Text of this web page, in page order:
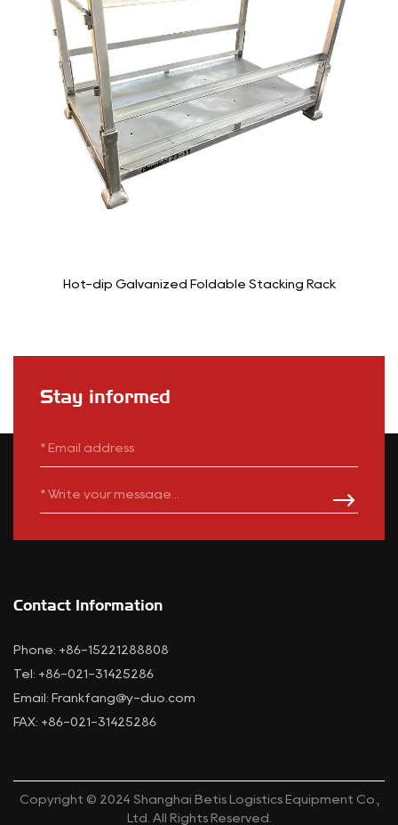
Rack 6-Wheel Stocking Cart
Stay informed
Contact Information
Phone: +86-15221288808
Tel: +86-021-31425286
Email: Frankfang@y-duo.com
FAX: +86-021-31425286
Copyright © 2024 Shanghai Betis Logistics Equipment Co.,
Ltd. All Rights Reserved.